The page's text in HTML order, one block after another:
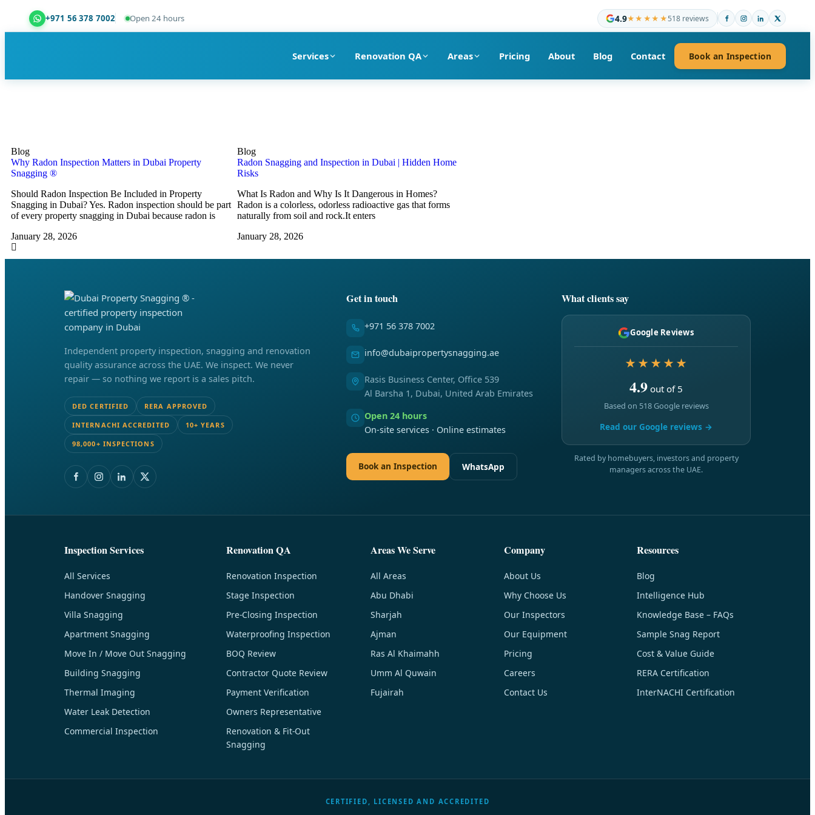
+971 56 378 7002 Open 24 hours 4.9★★★★★518 reviews
Services Renovation QA Areas Pricing About Blog Contact Book an Inspection
Blog
Why Radon Inspection Matters in Dubai Property
Snagging ®
Should Radon Inspection Be Included in Property
Snagging in Dubai? Yes. Radon inspection should be part
of every property snagging in Dubai because radon is
January 28, 2026
Blog
Radon Snagging and Inspection in Dubai | Hidden Home
Risks
What Is Radon and Why Is It Dangerous in Homes?
Radon is a colorless, odorless radioactive gas that forms
naturally from soil and rock.It enters
January 28, 2026
Independent property inspection, snagging and renovation
quality assurance across the UAE. We inspect. We never
repair — so nothing we report is a sales pitch.
DED CERTIFIED RERA APPROVED
INTERNACHI ACCREDITED 10+ YEARS
98,000+ INSPECTIONS
Get in touch
+971 56 378 7002
info@dubaipropertysnagging.ae
Rasis Business Center, Office 539
Al Barsha 1, Dubai, United Arab Emirates
Open 24 hours
On-site services · Online estimates
Book an Inspection WhatsApp
What clients say
Google Reviews
★★★★★
4.9 out of 5
Based on 518 Google reviews
Read our Google reviews →
Rated by homebuyers, investors and property
managers across the UAE.
Inspection Services
All Services
Handover Snagging
Villa Snagging
Apartment Snagging
Move In / Move Out Snagging
Building Snagging
Thermal Imaging
Water Leak Detection
Commercial Inspection
Renovation QA
Renovation Inspection
Stage Inspection
Pre-Closing Inspection
Waterproofing Inspection
BOQ Review
Contractor Quote Review
Payment Verification
Owners Representative
Renovation & Fit-Out
Snagging
Areas We Serve
All Areas
Abu Dhabi
Sharjah
Ajman
Ras Al Khaimahh
Umm Al Quwain
Fujairah
Company
About Us
Why Choose Us
Our Inspectors
Our Equipment
Pricing
Careers
Contact Us
Resources
Blog
Intelligence Hub
Knowledge Base – FAQs
Sample Snag Report
Cost & Value Guide
RERA Certification
InterNACHI Certification
CERTIFIED, LICENSED AND ACCREDITED